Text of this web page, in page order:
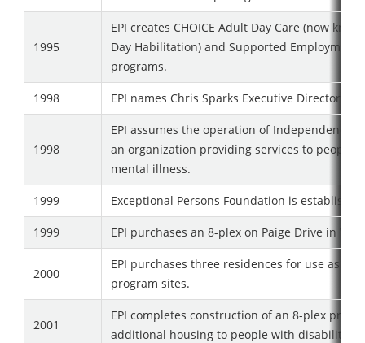
1995
EPI creates CHOICE Adult Day Care (now
Day Habilitation) and Supported Employment
programs.
1998 EPI names Chris Sparks Executive Director
1998
EPI assumes the operation of Independence
an organization providing services to people
mental illness.
1999 Exceptional Persons Foundation is
1999 EPI purchases an 8-plex on Paige Drive in
2000
EPI purchases three residences for use as
program sites.
2001
EPI completes construction of an 8-plex
additional housing to people with disabilities.